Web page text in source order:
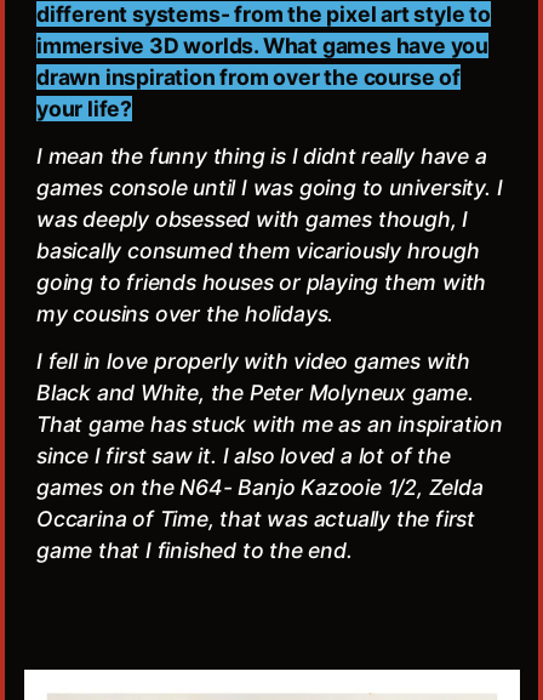
different systems- from the pixel art style to
immersive 3D worlds. What games have you
drawn inspiration from over the course of
your life?
I mean the funny thing is I didnt really have a
games console until I was going to university. I
was deeply obsessed with games though, I
basically consumed them vicariously hrough
going to friends houses or playing them with
my cousins over the holidays.
I fell in love properly with video games with
Black and White, the Peter Molyneux game.
That game has stuck with me as an inspiration
since I first saw it. I also loved a lot of the
games on the N64- Banjo Kazooie 1/2, Zelda
Occarina of Time, that was actually the first
game that I finished to the end.